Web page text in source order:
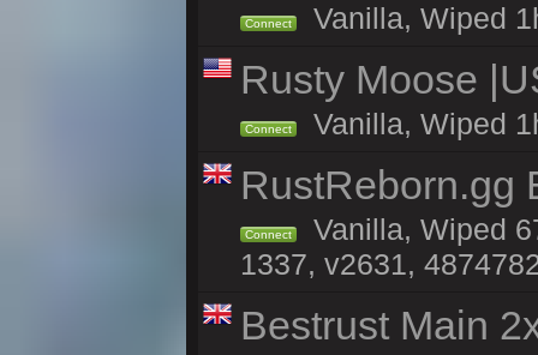
Connect Vanilla, Wiped
Rusty Moose
Connect Vanilla, Wiped
RustReborn.gg
Connect
Vanilla, Wiped
1337, v2631,
Bestrust Main